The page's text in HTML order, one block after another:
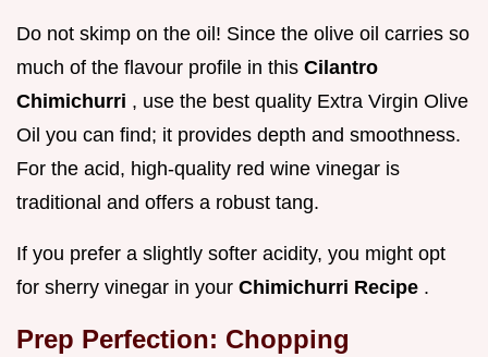
Do not skimp on the oil! Since the olive oil carries so
much of the flavour profile in this Cilantro
Chimichurri , use the best quality Extra Virgin Olive
Oil you can find; it provides depth and smoothness.
For the acid, high-quality red wine vinegar is
traditional and offers a robust tang.
If you prefer a slightly softer acidity, you might opt
for sherry vinegar in your Chimichurri Recipe .
Prep Perfection: Chopping